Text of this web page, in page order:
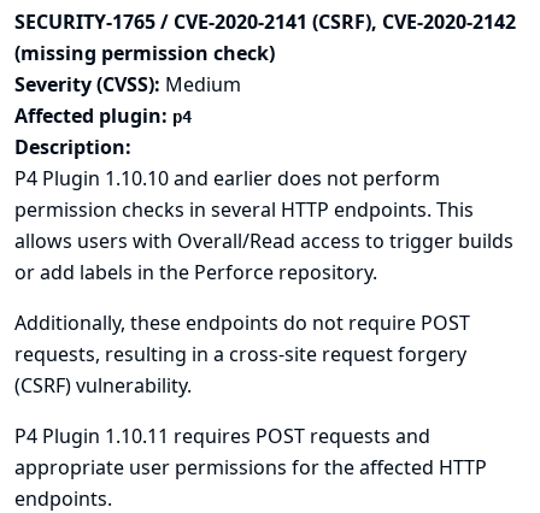
SECURITY-1765 / CVE-2020-2141 (CSRF), CVE-2020-2142
(missing permission check)
Severity (CVSS): Medium
Affected plugin: p4
Description:
P4 Plugin 1.10.10 and earlier does not perform
permission checks in several HTTP endpoints. This
allows users with Overall/Read access to trigger builds
or add labels in the Perforce repository.
Additionally, these endpoints do not require POST
requests, resulting in a cross-site request forgery
(CSRF) vulnerability.
P4 Plugin 1.10.11 requires POST requests and
appropriate user permissions for the affected HTTP
endpoints.